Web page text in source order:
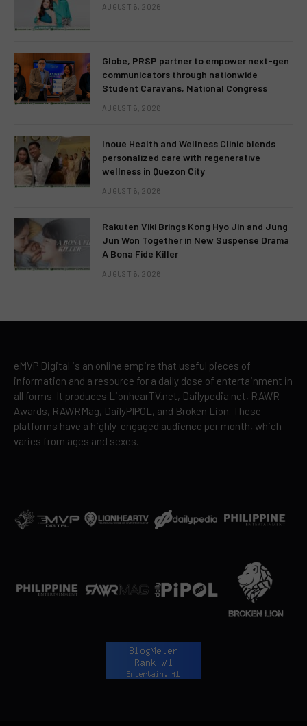
AUGUST 6, 2026
Globe, PRSP partner to empower next-gen
communicators through nationwide
Student Caravans, National Congress
AUGUST 6, 2026
Inoue Health and Wellness Clinic blends
personalized care with regenerative
wellness in Quezon City
AUGUST 6, 2026
Rakuten Viki Brings Kong Hyo Jin and Jung
Jun Won Together in New Suspense Drama
A Bona Fide Killer
AUGUST 6, 2026
eMVP Digital is an online empire that useful pieces of
information and a resource for a daily dose of entertainment in
all forms. It produces LionhearTV.net, Dailypedia.net, RAWR
Awards, RAWRMag, DailyPIPOL, and Broken Lion. These
platforms have a highly-engaged audience per month, which
varies from ages and sexes.